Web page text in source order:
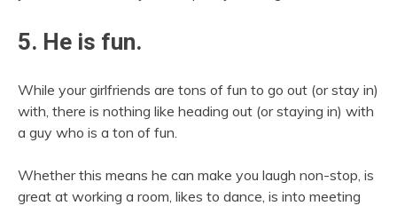
5. He is fun.
While your girlfriends are tons of fun to go out (or stay in)
with, there is nothing like heading out (or staying in) with
a guy who is a ton of fun.
Whether this means he can make you laugh non-stop, is
great at working a room, likes to dance, is into meeting